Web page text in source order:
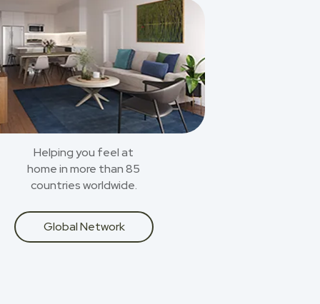
Helping you feel at
home in more than 85
countries worldwide.
Global Network